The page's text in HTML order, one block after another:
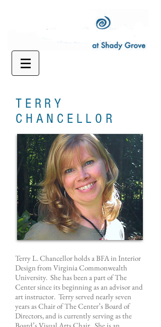
TERRY
CHANCELLOR
Terry L. Chancellor holds a BFA in Interior
Design from Virginia Commonwealth
University. She has been a part of The
Center since its beginning as an advisor and
art instructor. Terry served nearly seven
years as Chair of The Center’s Board of
Directors, and is currently serving as the